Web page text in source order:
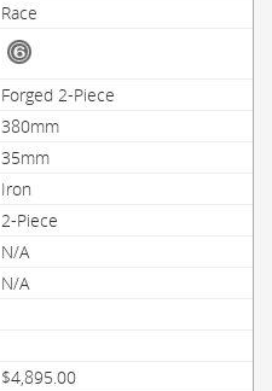
Race
Forged 2-Piece
380mm
35mm
Iron
2-Piece
N/A
N/A
$4,895.00